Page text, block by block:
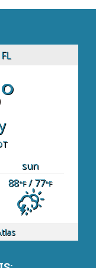
sun
88°F/ 77°F